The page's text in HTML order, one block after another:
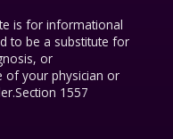
is for informational
to be a substitute for
or
of your physician or
1557